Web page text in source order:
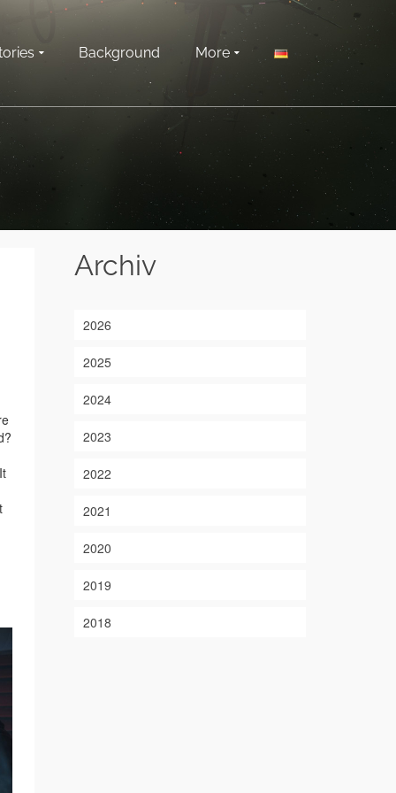
Background More
Archiv
2026
2025
2024
2023
2022
2021
2020
2019
2018